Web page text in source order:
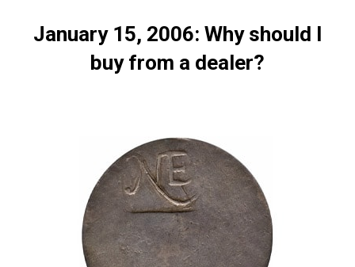
January 15, 2006: Why should I
buy from a dealer?